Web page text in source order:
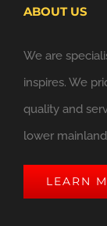
ABOUT US
We are
inspires. We
quality and
lower
LEARN